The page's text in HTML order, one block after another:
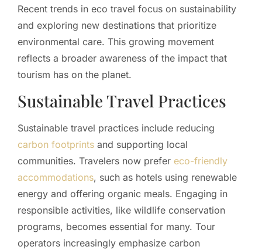
Recent trends in eco travel focus on sustainability
and exploring new destinations that prioritize
environmental care. This growing movement
reflects a broader awareness of the impact that
tourism has on the planet.
Sustainable Travel Practices
Sustainable travel practices include reducing
carbon footprints and supporting local
communities. Travelers now prefer eco-friendly
accommodations, such as hotels using renewable
energy and offering organic meals. Engaging in
responsible activities, like wildlife conservation
programs, becomes essential for many. Tour
operators increasingly emphasize carbon